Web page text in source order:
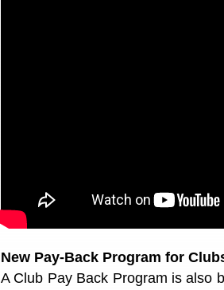
New Pay-Back Program for
A Club Pay Back Program is also